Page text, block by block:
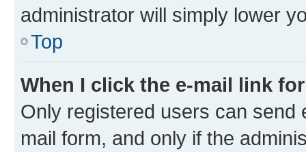
administrator will simply lower
Top
When I click the e-mail link
Only registered users can send
mail form, and only if the